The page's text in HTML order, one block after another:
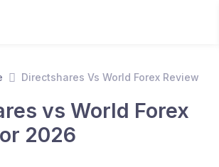
Directshares Vs World Forex Review
vs World Forex
2026